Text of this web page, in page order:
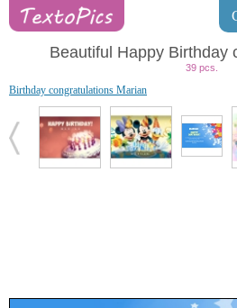
Beautiful Happy Birthday
39 pcs.
Birthday congratulations Marian